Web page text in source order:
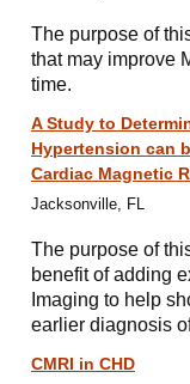
The purpose of
that may improve
time.
A Study to
Hypertension can
Cardiac Magnetic
Jacksonville, FL
The purpose of
benefit of adding
Imaging to help
earlier diagnosis
CMRI in CHD